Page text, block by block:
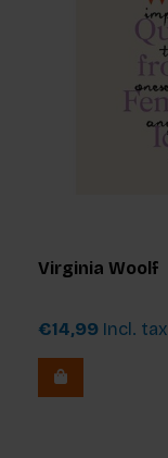
Virginia Woolf
€14,99 Incl. tax